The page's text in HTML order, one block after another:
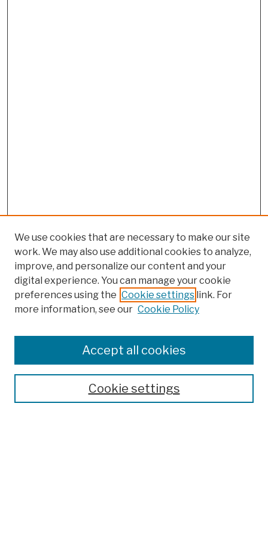
Colleges, Schools, Centers
Publications and Research
Theses, Dissertations, and Capstones
Open Educational Resources
We use cookies that are necessary to make our site
work. We may also use additional cookies to analyze,
improve, and personalize our content and your
digital experience. You can manage your cookie
preferences using the Cookie settings link. For
more information, see our Cookie Policy
Cookie settings
Accept all cookies